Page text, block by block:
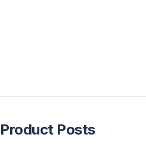
Product Posts